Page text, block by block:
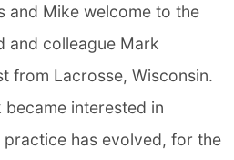
and Mike welcome to the
and colleague Mark
from Lacrosse, Wisconsin.
interested in
practice has evolved, for the